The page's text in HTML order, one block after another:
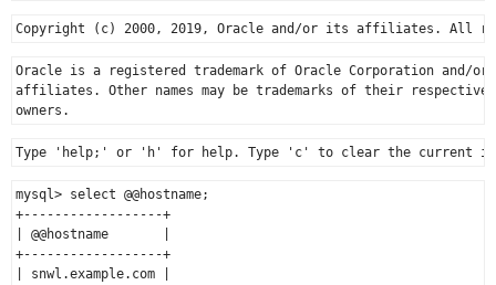
Oracle is a registered trademark of Oracle Corporation and/
affiliates. Other names may be trademarks of their respective
mysql> select @@hostname;
+------------------+
| @@hostname       |
+------------------+
| snwl.example.com |